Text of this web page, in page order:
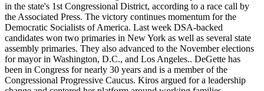
in the state's 1st Congressional District, according to a race call by
the Associated Press. The victory continues momentum for the
Democratic Socialists of America. Last week DSA-backed
candidates won two primaries in New York as well as several state
assembly primaries. They also advanced to the November elections
for mayor in Washington, D.C., and Los Angeles.. DeGette has
been in Congress for nearly 30 years and is a member of the
Congressional Progressive Caucus. Kiros argued for a leadership